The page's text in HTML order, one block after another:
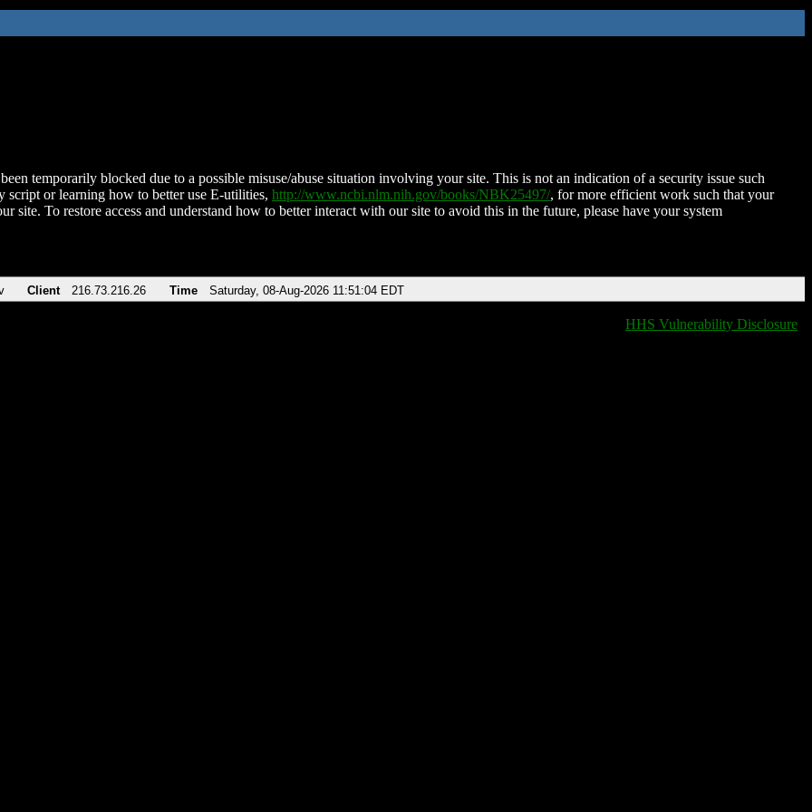
temporarily blocked due to a possible misuse/abuse situation involving your site. This is not an indication of a security issue such
script or learning how to better use E-utilities, http://www.ncbi.nlm.nih.gov/books/NBK25497/, for more efficient work such that your
site. To restore access and understand how to better interact with our site to avoid this in the future, please have your system
Client 216.73.216.26 Time Saturday, 08-Aug-2026 11:51:04 EDT
HHS Vulnerability Disclosure